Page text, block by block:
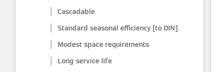
Cascadable
Standard seasonal efficiency [to DIN]
Modest space requirements
Long service life